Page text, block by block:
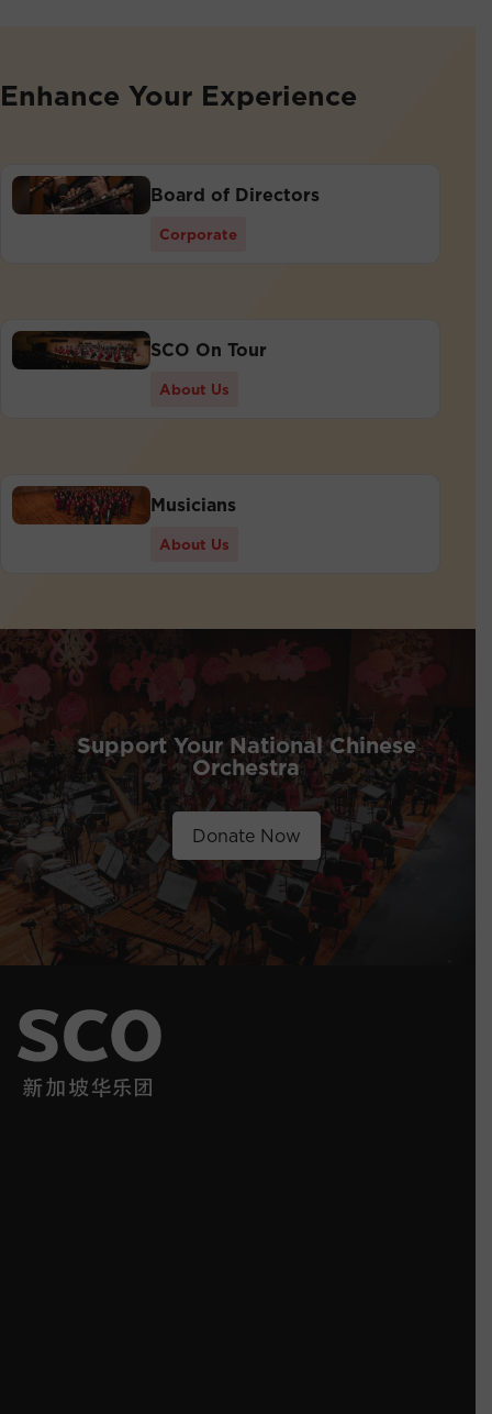
Enhance Your Experience
Board of Directors
Corporate
SCO On Tour
About Us
Musicians
About Us
Support Your National Chinese
Orchestra
Donate Now